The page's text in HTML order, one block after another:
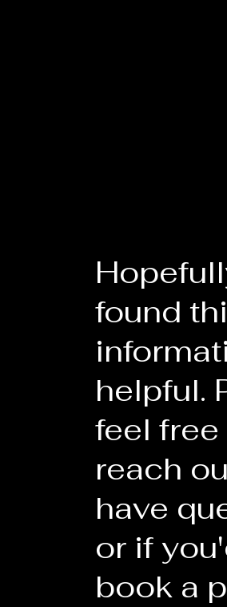
found
helpful.
feel free
reach
have
or if
book a